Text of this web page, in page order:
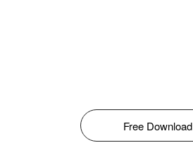
Free Download